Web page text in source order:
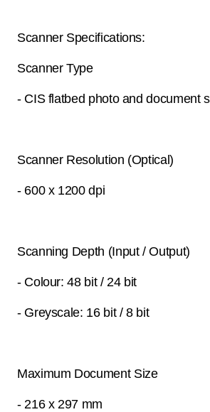
Scanner Specifications:
Scanner Type
- CIS flatbed photo and document
Scanner Resolution (Optical)
- 600 x 1200 dpi
Scanning Depth (Input / Output)
- Colour: 48 bit / 24 bit
- Greyscale: 16 bit / 8 bit
Maximum Document Size
- 216 x 297 mm